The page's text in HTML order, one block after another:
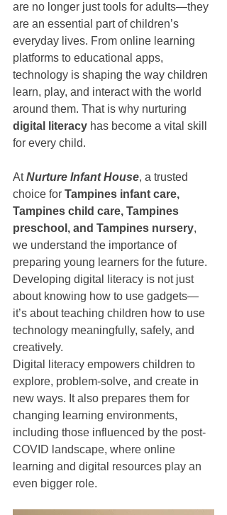
are no longer just tools for adults—they
are an essential part of children’s
everyday lives. From online learning
platforms to educational apps,
technology is shaping the way children
learn, play, and interact with the world
around them. That is why nurturing
digital literacy has become a vital skill
for every child.
At Nurture Infant House, a trusted
choice for Tampines infant care,
Tampines child care, Tampines
preschool, and Tampines nursery,
we understand the importance of
preparing young learners for the future.
Developing digital literacy is not just
about knowing how to use gadgets—
it’s about teaching children how to use
technology meaningfully, safely, and
creatively.
Digital literacy empowers children to
explore, problem-solve, and create in
new ways. It also prepares them for
changing learning environments,
including those influenced by the post-
COVID landscape, where online
learning and digital resources play an
even bigger role.